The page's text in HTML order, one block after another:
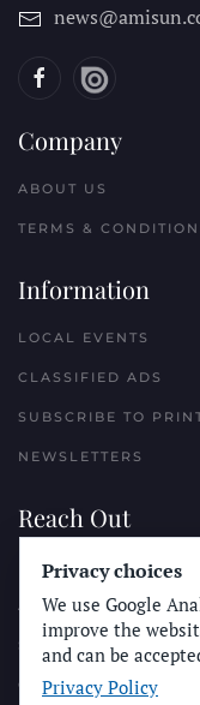
Company
ABOUT US
TERMS &
Information
LOCAL EVENTS
CLASSIFIED ADS
SUBSCRIBE TO
NEWSLETTERS
Reach Out
PLACE A
ADVERTISE WITH
SUBMIT NEWS
CONTACT THE SUN
Privacy choices
We use Google
improve the
and can be
Privacy Policy